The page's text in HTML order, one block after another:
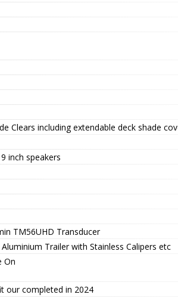
Clears including extendable deck shade
inch speakers
TM56UHD Transducer
Trailer with Stainless Calipers etc
On
our completed in 2024